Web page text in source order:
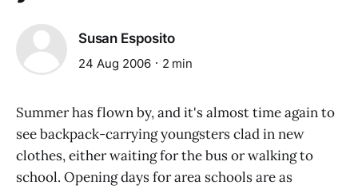
Susan Esposito
24 Aug 2006 2 min
Summer has flown by, and it's almost time again to
see backpack-carrying youngsters clad in new
clothes, either waiting for the bus or walking to
school. Opening days for area schools are as